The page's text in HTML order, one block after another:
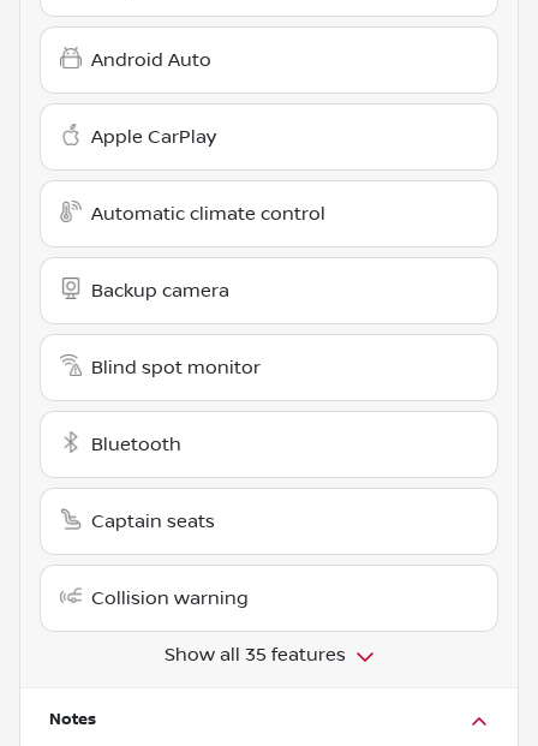
Android Auto
Apple CarPlay
Automatic climate control
Backup camera
Blind spot monitor
Bluetooth
Captain seats
Collision warning
Show all 35 features
Notes